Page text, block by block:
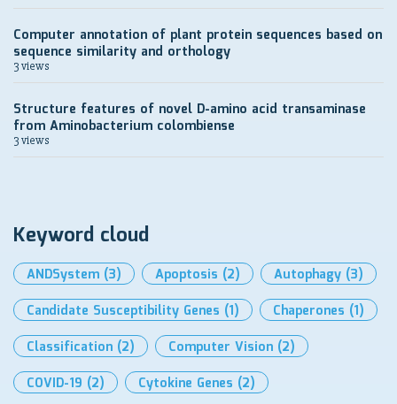
Computer annotation of plant protein sequences based on
sequence similarity and orthology
3 views
Structure features of novel D-amino acid transaminase
from Aminobacterium colombiense
3 views
Keyword cloud
ANDSystem (3) Apoptosis (2) Autophagy (3)
Candidate Susceptibility Genes (1) Chaperones (1)
Classification (2) Computer Vision (2)
COVID-19 (2) Cytokine Genes (2)